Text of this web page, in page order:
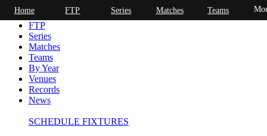
Home
FTP
Series
Matches
Teams
By Year
Venues
Records
News
SCHEDULE FIXTURES
Home FTP Series Matches Teams